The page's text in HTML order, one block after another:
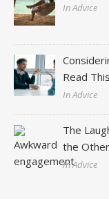
In Advice
Read This
In Advice
The
the Other
In Advice